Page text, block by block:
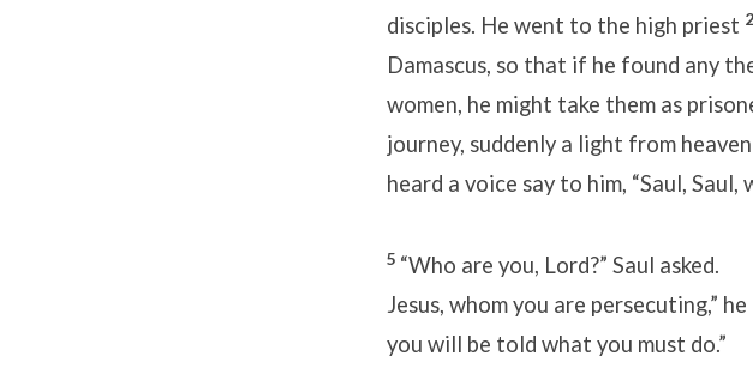
disciples. He went to the high priest 2
Damascus, so that if he found any
women, he might take them as
journey, suddenly a light from
heard a voice say to him, “Saul, Saul,
5 “Who are you,
Jesus, whom you are persecuting,”
you will be told what you must do.”